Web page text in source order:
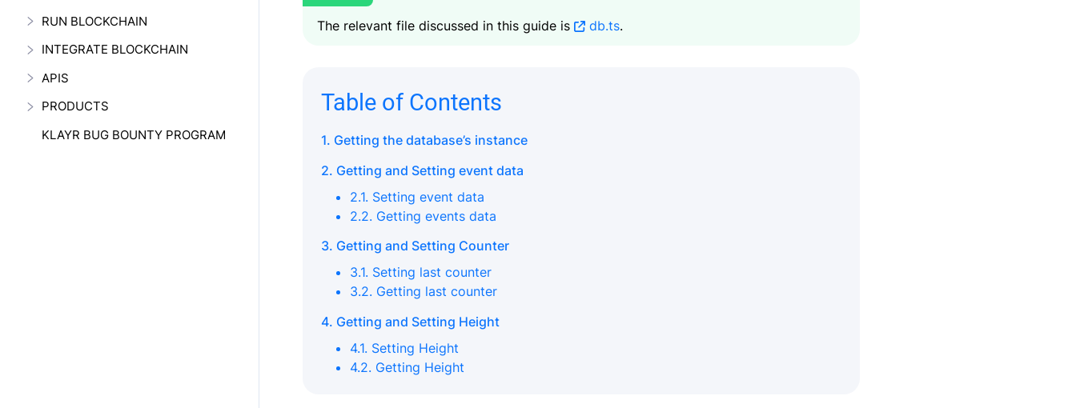
RUN BLOCKCHAIN
INTEGRATE BLOCKCHAIN
APIS
PRODUCTS
KLAYR BUG BOUNTY PROGRAM
The relevant file discussed in this guide is db.ts.
Table of Contents
1. Getting the database’s instance
2. Getting and Setting event data
2.1. Setting event data
2.2. Getting events data
3. Getting and Setting Counter
3.1. Setting last counter
3.2. Getting last counter
4. Getting and Setting Height
4.1. Setting Height
4.2. Getting Height